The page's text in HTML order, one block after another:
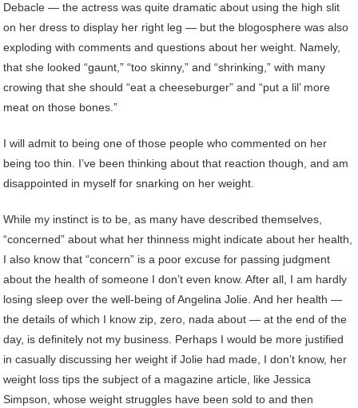
Debacle — the actress was quite dramatic about using the high slit
on her dress to display her right leg — but the blogosphere was also
exploding with comments and questions about her weight. Namely,
that she looked “gaunt,” “too skinny,” and “shrinking,” with many
crowing that she should “eat a cheeseburger” and “put a lil’ more
meat on those bones.”
I will admit to being one of those people who commented on her
being too thin. I’ve been thinking about that reaction though, and am
disappointed in myself for snarking on her weight.
While my instinct is to be, as many have described themselves,
“concerned” about what her thinness might indicate about her health,
I also know that “concern” is a poor excuse for passing judgment
about the health of someone I don’t even know. After all, I am hardly
losing sleep over the well-being of Angelina Jolie. And her health —
the details of which I know zip, zero, nada about — at the end of the
day, is definitely not my business. Perhaps I would be more justified
in casually discussing her weight if Jolie had made, I don’t know, her
weight loss tips the subject of a magazine article, like Jessica
Simpson, whose weight struggles have been sold to and then